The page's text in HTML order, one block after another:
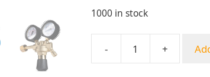
1000 in stock
-
Italian
+